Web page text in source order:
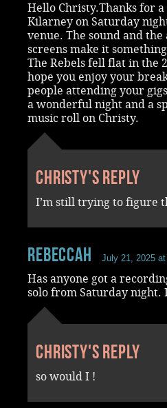
Hello Christy.Thanks for
Kilarney on Saturday
venue. The sound and
screens make it
The Rebels fell flat in the
hope you enjoy your
people attending your
a wonderful night and a
music roll on Christy.
Christy's reply
I’m still trying to figure
RebeccaH July 21, 2025
Has anyone got a
solo from Saturday night.
Christy's reply
so would I !